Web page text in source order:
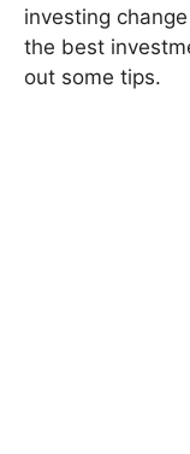
investing
the best
out some tips.